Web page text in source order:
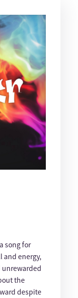
song for
and energy,
unrewarded
the
despite